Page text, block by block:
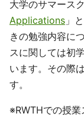
大学のサマース
Applications 」
きの勉強内容に
スに関しては初
います。その際
す。
※RWTHでの授業